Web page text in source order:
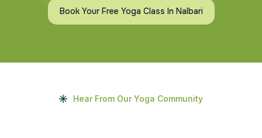
Book Your Free Yoga Class In Nalbari
Hear From Our Yoga Community